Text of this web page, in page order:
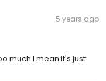
5 years ago
much I mean it's just